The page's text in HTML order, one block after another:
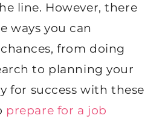
line. However, there
ways you can
from doing
to planning your
for success with these
prepare for a job